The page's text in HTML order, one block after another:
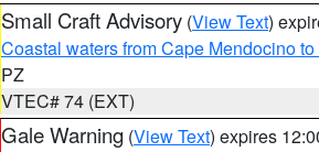
Small Craft Advisory (View Text)
Coastal waters from Cape Mendocino
PZ
VTEC# 74 (EXT)
Gale Warning (View Text) expires